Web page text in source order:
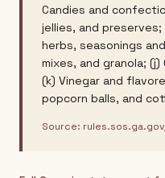
Candies and
jellies, and
herbs, seasonings
mixes, and granola;
(k) Vinegar and
popcorn balls, and
Source: